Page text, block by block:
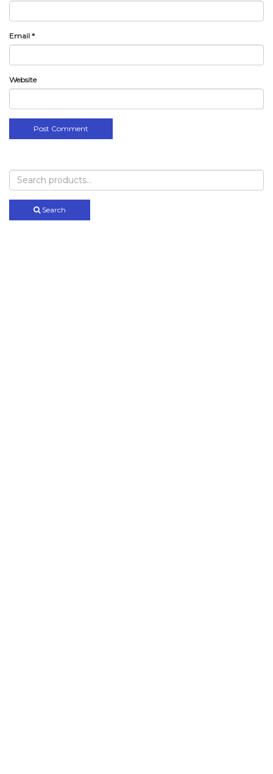
Email *
Website
Search
for:
Search